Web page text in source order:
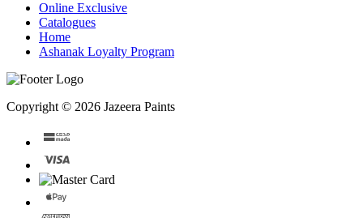
Online Exclusive
Catalogues
Home
Ashanak Loyalty Program
Copyright © 2026 Jazeera Paints